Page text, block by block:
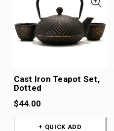
Cast Iron Teapot Set,
Dotted
$44.00
+ QUICK ADD